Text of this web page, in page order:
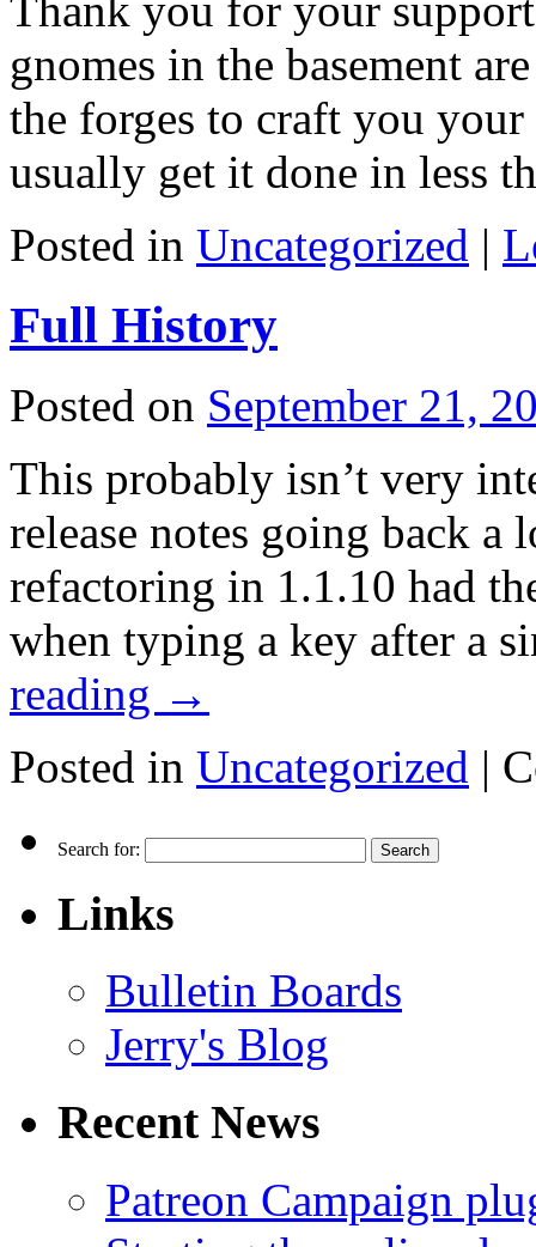
Thank you for your
gnomes in the basement
the forges to craft you
usually get it done in less
Posted in Uncategorized |
Full History
Posted on September 21,
This probably isn’t very
release notes going back
refactoring in 1.1.10 had
when typing a key after a
reading →
Posted in Uncategorized |
Search for:
Links
Bulletin Boards
Jerry's Blog
Recent News
Patreon Campaign